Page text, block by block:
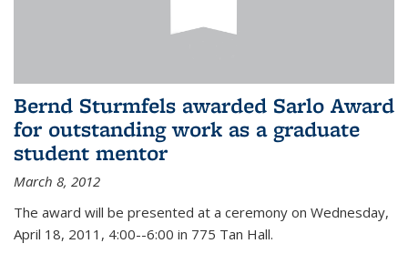
Bernd Sturmfels awarded Sarlo Award
for outstanding work as a graduate
student mentor
March 8, 2012
The award will be presented at a ceremony on Wednesday,
April 18, 2011, 4:00--6:00 in 775 Tan Hall.